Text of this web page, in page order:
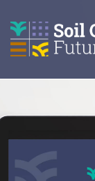
TO
THE